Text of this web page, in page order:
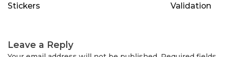
Stickers
Validation
Leave a Reply